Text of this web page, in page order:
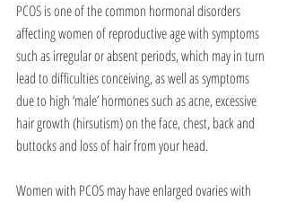
PCOS is one of the common hormonal disorders
affecting women of reproductive age with symptoms
such as irregular or absent periods, which may in turn
lead to difficulties conceiving, as well as symptoms
due to high ‘male’ hormones such as acne, excessive
hair growth (hirsutism) on the face, chest, back and
buttocks and loss of hair from your head.
Women with PCOS may have enlarged ovaries with